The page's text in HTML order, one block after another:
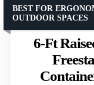
6-Ft
BEST FOR
OUTDOOR SPACES